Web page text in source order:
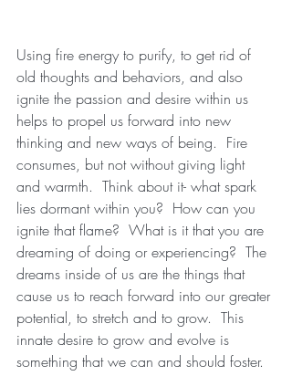
Using fire energy to purify, to get rid of
old thoughts and behaviors, and also
ignite the passion and desire within us
helps to propel us forward into new
thinking and new ways of being.  Fire
consumes, but not without giving light
and warmth.  Think about it- what spark
lies dormant within you?  How can you
ignite that flame?  What is it that you are
dreaming of doing or experiencing?  The
dreams inside of us are the things that
cause us to reach forward into our greater
potential, to stretch and to grow.  This
innate desire to grow and evolve is
something that we can and should foster.